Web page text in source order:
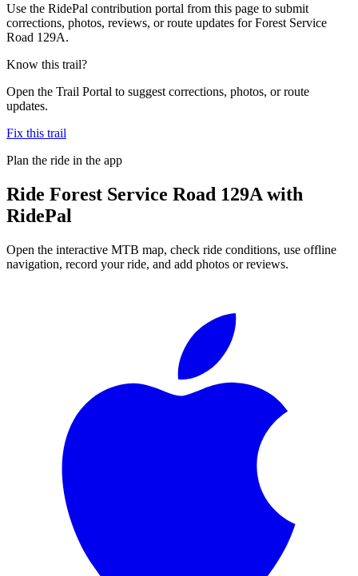
Use the RidePal contribution portal from this page to submit
corrections, photos, reviews, or route updates for Forest Service
Road 129A.
Know this trail?
Open the Trail Portal to suggest corrections, photos, or route
updates.
Fix this trail
Plan the ride in the app
Ride Forest Service Road 129A with
RidePal
Open the interactive MTB map, check ride conditions, use offline
navigation, record your ride, and add photos or reviews.